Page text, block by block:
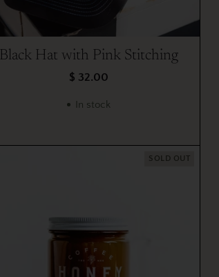
Black Hat with Pink Stitching
$ 32.00
In stock
SOLD OUT